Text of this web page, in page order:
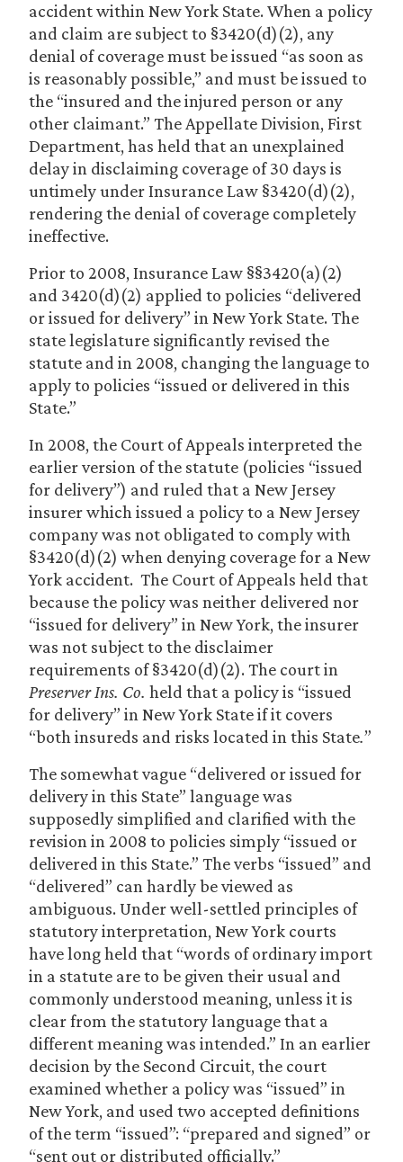
accident within New York State. When a policy
and claim are subject to §3420(d)(2), any
denial of coverage must be issued “as soon as
is reasonably possible,” and must be issued to
the “insured and the injured person or any
other claimant.” The Appellate Division, First
Department, has held that an unexplained
delay in disclaiming coverage of 30 days is
untimely under Insurance Law §3420(d)(2),
rendering the denial of coverage completely
ineffective.
Prior to 2008, Insurance Law §§3420(a)(2)
and 3420(d)(2) applied to policies “delivered
or issued for delivery” in New York State. The
state legislature significantly revised the
statute and in 2008, changing the language to
apply to policies “issued or delivered in this
State.”
In 2008, the Court of Appeals interpreted the
earlier version of the statute (policies “issued
for delivery”) and ruled that a New Jersey
insurer which issued a policy to a New Jersey
company was not obligated to comply with
§3420(d)(2) when denying coverage for a New
York accident. The Court of Appeals held that
because the policy was neither delivered nor
“issued for delivery” in New York, the insurer
was not subject to the disclaimer
requirements of §3420(d)(2). The court in
Preserver Ins. Co. held that a policy is “issued
for delivery” in New York State if it covers
“both insureds and risks located in this State.”
The somewhat vague “delivered or issued for
delivery in this State” language was
supposedly simplified and clarified with the
revision in 2008 to policies simply “issued or
delivered in this State.” The verbs “issued” and
“delivered” can hardly be viewed as
ambiguous. Under well-settled principles of
statutory interpretation, New York courts
have long held that “words of ordinary import
in a statute are to be given their usual and
commonly understood meaning, unless it is
clear from the statutory language that a
different meaning was intended.” In an earlier
decision by the Second Circuit, the court
examined whether a policy was “issued” in
New York, and used two accepted definitions
of the term “issued”: “prepared and signed” or
“sent out or distributed officially.”